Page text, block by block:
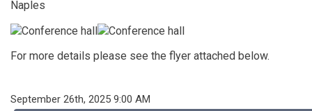
Naples
For more details please see the flyer attached below.
September 26th, 2025 9:00 AM